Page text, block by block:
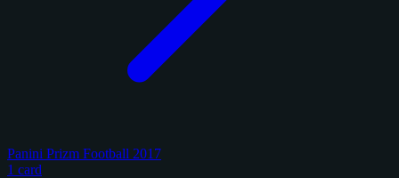
Panini Prizm Football 2017
1 card